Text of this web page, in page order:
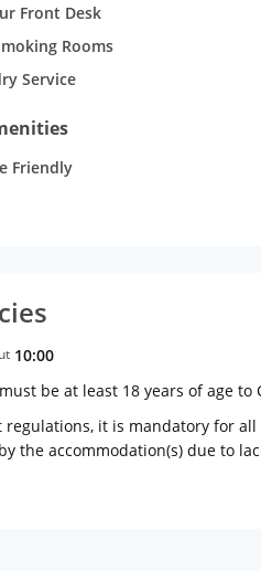
Front Desk
Rooms
Service
Friendly
10:00
be at least 18 years of age to
regulations, it is mandatory for
the accommodation(s) due to